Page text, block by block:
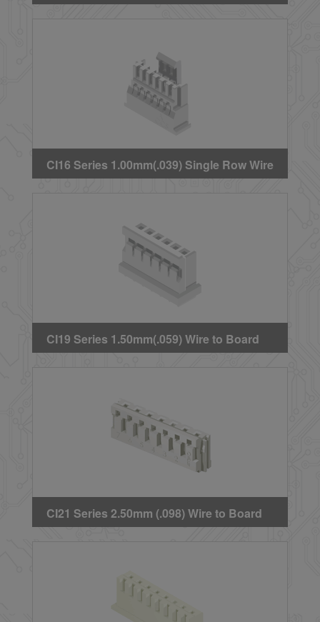
to Board Crimp Housing
CI16 Series 1.00mm(.039) Single Row Wire
to Board Crimp Housing(Type 1)
CI19 Series 1.50mm(.059) Wire to Board
Crimp Housing
CI21 Series 2.50mm (.098) Wire to Board
Crimp Housing